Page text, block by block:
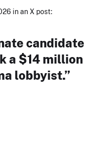
in an X post:
candidate
a $14 million
lobbyist.”